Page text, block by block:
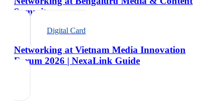
Summit
Digital Card
Networking at Vietnam Media Innovation
Forum 2026 | NexaLink Guide